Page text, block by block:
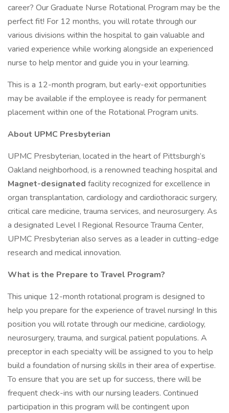
career? Our Graduate Nurse Rotational Program may be the
perfect fit! For 12 months, you will rotate through our
various divisions within the hospital to gain valuable and
varied experience while working alongside an experienced
nurse to help mentor and guide you in your learning.
This is a 12-month program, but early-exit opportunities
may be available if the employee is ready for permanent
placement within one of the Rotational Program units.
About UPMC Presbyterian
UPMC Presbyterian, located in the heart of Pittsburgh’s
Oakland neighborhood, is a renowned teaching hospital and
Magnet-designated facility recognized for excellence in
organ transplantation, cardiology and cardiothoracic surgery,
critical care medicine, trauma services, and neurosurgery. As
a designated Level I Regional Resource Trauma Center,
UPMC Presbyterian also serves as a leader in cutting-edge
research and medical innovation.
What is the Prepare to Travel Program?
This unique 12-month rotational program is designed to
help you prepare for the experience of travel nursing! In this
position you will rotate through our medicine, cardiology,
neurosurgery, trauma, and surgical patient populations. A
preceptor in each specialty will be assigned to you to help
build a foundation of nursing skills in their area of expertise.
To ensure that you are set up for success, there will be
frequent check-ins with our nursing leaders. Continued
participation in this program will be contingent upon